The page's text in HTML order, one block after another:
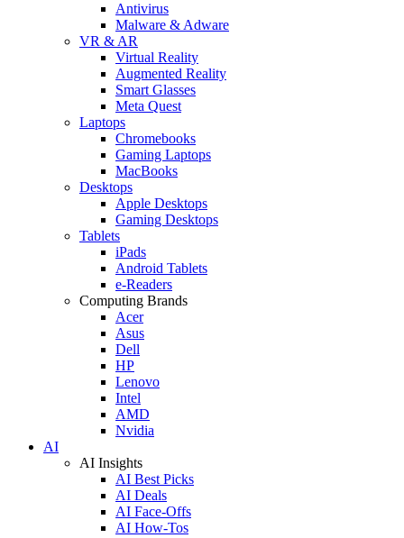
Antivirus
Malware & Adware
VR & AR
Virtual Reality
Augmented Reality
Smart Glasses
Meta Quest
Laptops
Chromebooks
Gaming Laptops
MacBooks
Desktops
Apple Desktops
Gaming Desktops
Tablets
iPads
Android Tablets
e-Readers
Computing Brands
Acer
Asus
Dell
HP
Lenovo
Intel
AMD
Nvidia
AI
AI Insights
AI Best Picks
AI Deals
AI Face-Offs
AI How-Tos